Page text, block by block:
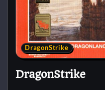
DragonStrike
DragonStrike